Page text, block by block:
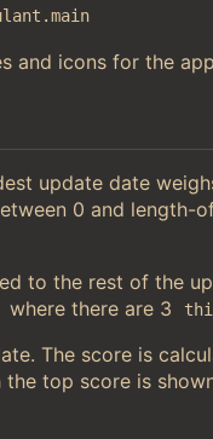
and icons for the
update date
0 and length-
to the rest of the
where there are 3
The score is
top score is